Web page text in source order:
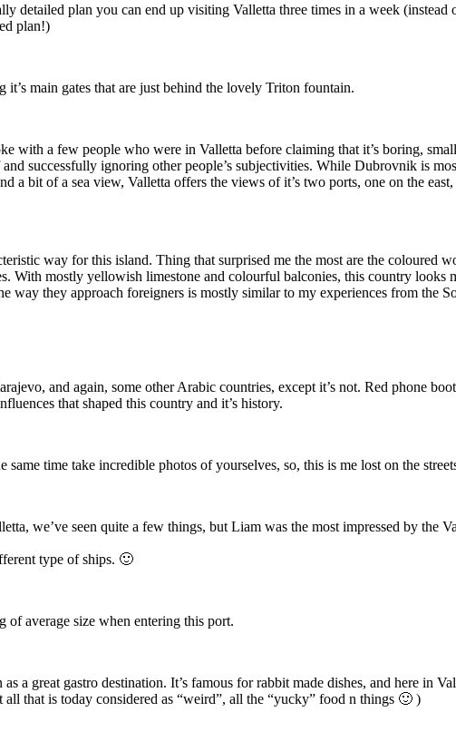
detailed plan you can end up visiting Valletta three times in a week (instead
plan!)
main gates that are just behind the lovely Triton fountain.
with a few people who were in Valletta before claiming that it’s boring,
successfully ignoring other people’s subjectivities. While Dubrovnik is
bit of a sea view, Valletta offers the views of it’s two ports, one on the east,
way for this island. Thing that surprised me the most are the coloured
With mostly yellowish limestone and colourful balconies, this country
way they approach foreigners is mostly similar to my experiences from the
and again, some other Arabic countries, except it’s not. Red phone
that shaped this country and it’s history.
time take incredible photos of yourselves, so, this is me lost on the
we’ve seen quite a few things, but Liam was the most impressed by the
type of ships. 🙂
average size when entering this port.
a great gastro destination. It’s famous for rabbit made dishes, and here in
that is today considered as “weird”, all the “yucky” food n things 🙂 )